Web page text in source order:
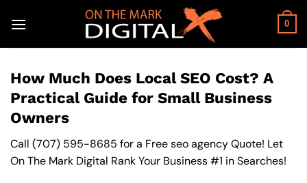
0
How Much Does Local SEO Cost? A
Practical Guide for Small Business
Owners
Call (707) 595-8685 for a Free seo agency Quote! Let
On The Mark Digital Rank Your Business #1 in Searches!